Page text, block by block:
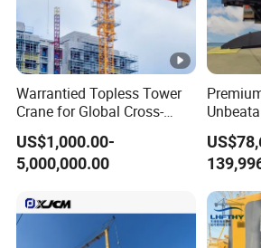
Warrantied Topless Tower
Crane for Global Cross-
Border Engineering Projects
US$1,000.00-
5,000,000.00
Derrick